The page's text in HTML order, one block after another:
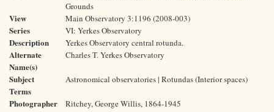
Grounds
View Main Observatory 3:1196 (2008-003)
Series VI: Yerkes Observatory
Description Yerkes Observatory central rotunda.
Alternate
Name(s)
Charles T. Yerkes Observatory
Subject
Terms
Astronomical observatories | Rotundas (Interior spaces)
Photographer Ritchey, George Willis, 1864-1945